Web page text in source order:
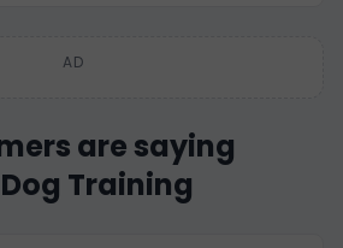
AD
are saying
Training